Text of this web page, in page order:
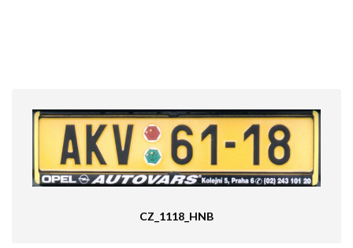
CZ_1118_HNB